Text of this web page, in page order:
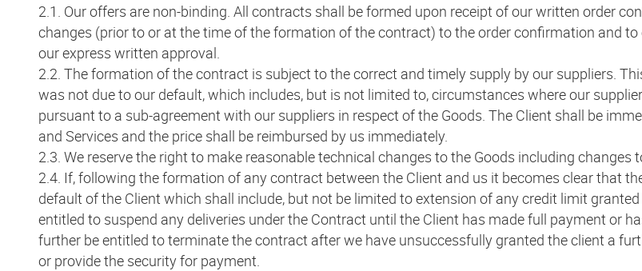
2.1. Our offers are non-binding. All contracts shall be formed upon receipt of our written order
changes (prior to or at the time of the formation of the contract) to the order confirmation and
our express written approval.
2.2. The formation of the contract is subject to the correct and timely supply by our suppliers.
was not due to our default, which includes, but is not limited to, circumstances where our
pursuant to a sub-agreement with our suppliers in respect of the Goods. The Client shall be
and Services and the price shall be reimbursed by us immediately.
2.3. We reserve the right to make reasonable technical changes to the Goods including changes
2.4. If, following the formation of any contract between the Client and us it becomes clear that
default of the Client which shall include, but not be limited to extension of any credit limit
entitled to suspend any deliveries under the Contract until the Client has made full payment or
further be entitled to terminate the contract after we have unsuccessfully granted the client a
or provide the security for payment.